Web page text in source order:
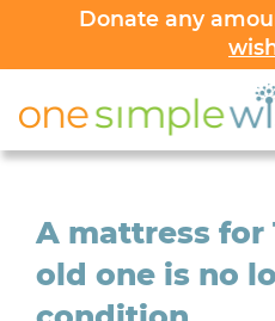
Donate any
A mattress for
old one is no